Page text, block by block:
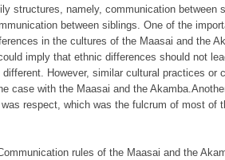
structures, namely, communication between
between siblings. One of the
in the cultures of the Maasai and the
imply that ethnic differences should not
However, similar cultural practices or
case with the Maasai and the
respect, which was the fulcrum of most of
rules of the Maasai and the